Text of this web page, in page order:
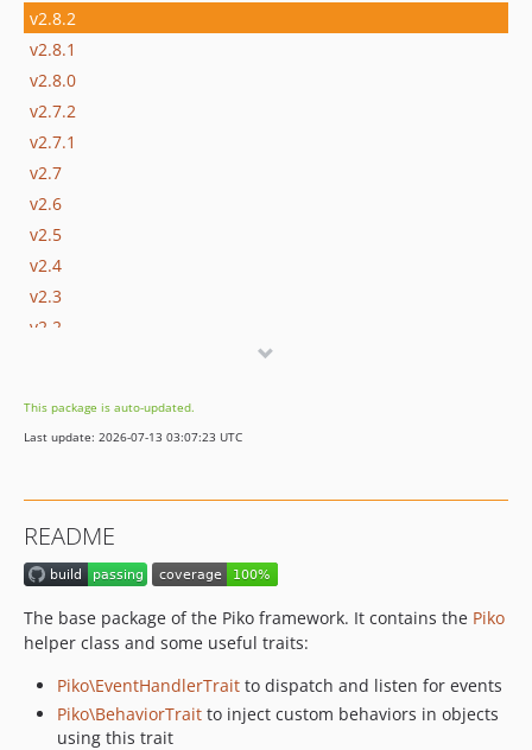
v2.8.2
v2.8.1
v2.8.0
v2.7.2
v2.7.1
v2.7
v2.6
v2.5
v2.4
v2.3
v2.2
v1.2
v1.1
This package is auto-updated.
Last update: 2026-07-13 03:07:23 UTC
README
The base package of the Piko framework. It contains the Piko
helper class and some useful traits:
Piko\EventHandlerTrait to dispatch and listen for events
Piko\BehaviorTrait to inject custom behaviors in objects
using this trait